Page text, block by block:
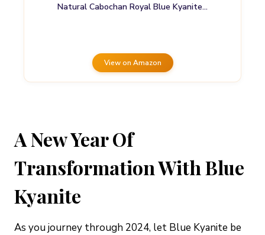
Natural Cabochan Royal Blue Kyanite…
View on Amazon
A New Year Of
Transformation With Blue
Kyanite
As you journey through 2024, let Blue Kyanite be